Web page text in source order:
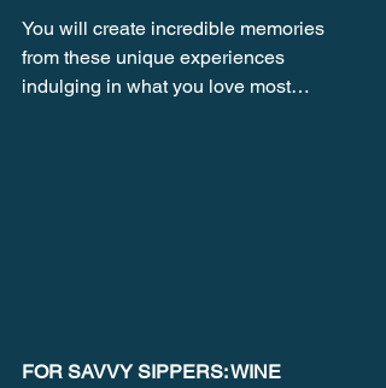
You will create incredible memories
from these unique experiences
indulging in what you love most…
FOR SAVVY SIPPERS: WINE